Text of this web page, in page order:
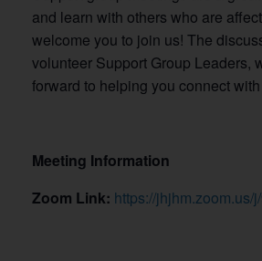
and learn with others who are
welcome you to join us! The
volunteer Support Group Leaders,
forward to helping you connect
Meeting Information
Zoom Link: https://jhjhm.zoom.us/